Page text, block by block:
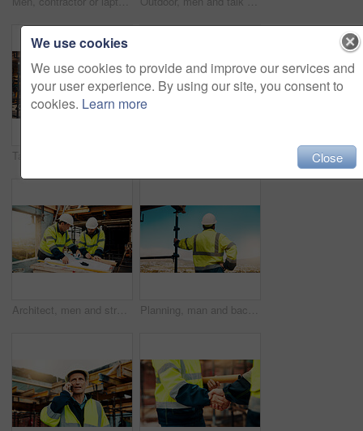
Architect, men and strategy with blueprint on site for design vision, building layout or renovation. Construction, team or meeting with floor plan outdoor for structural review, upgrade or compliance Planning, man and back of construction worker on site for inspection with building, repairs or maintenance. Outdoor, thinking and male civil engineer with infrastructure for industrial project.
We use cookies
We use cookies to provide and improve our services and
your user experience. By using our site, you consent to
cookies. Learn more
Close